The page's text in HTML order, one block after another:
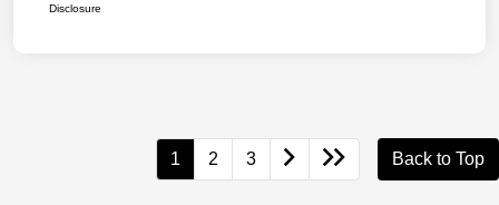
Disclosure
1 2 3 Back to Top